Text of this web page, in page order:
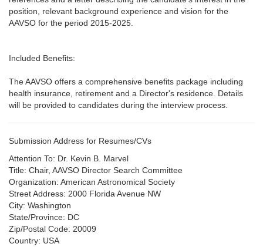
position, relevant background experience and vision for the
AAVSO for the period 2015-2025.
Included Benefits:
The AAVSO offers a comprehensive benefits package including
health insurance, retirement and a Director's residence. Details
will be provided to candidates during the interview process.
Submission Address for Resumes/CVs
Attention To: Dr. Kevin B. Marvel
Title: Chair, AAVSO Director Search Committee
Organization: American Astronomical Society
Street Address: 2000 Florida Avenue NW
City: Washington
State/Province: DC
Zip/Postal Code: 20009
Country: USA